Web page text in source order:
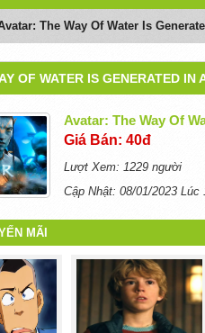
The Way Of Water Is
OF WATER IS GENERATED IN
Avatar: The Way Of
Giá Bán: 40đ
Lượt Xem: 1229 người
Cập Nhật: 08/01/2023 Lúc
MÃI